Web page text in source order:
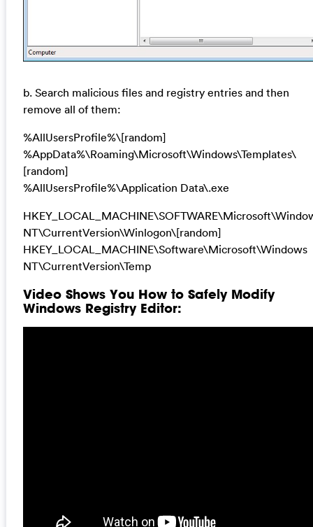
b. Search malicious files and registry entries and then
remove all of them:
%AllUsersProfile%\[random]
%AppData%\Roaming\Microsoft\Windows\Templates\
[random]
%AllUsersProfile%\Application Data\.exe
NT\CurrentVersion\Winlogon\[random]
HKEY_LOCAL_MACHINE\Software\Microsoft\Windows
NT\CurrentVersion\Temp
Video Shows You How to Safely Modify
Windows Registry Editor: